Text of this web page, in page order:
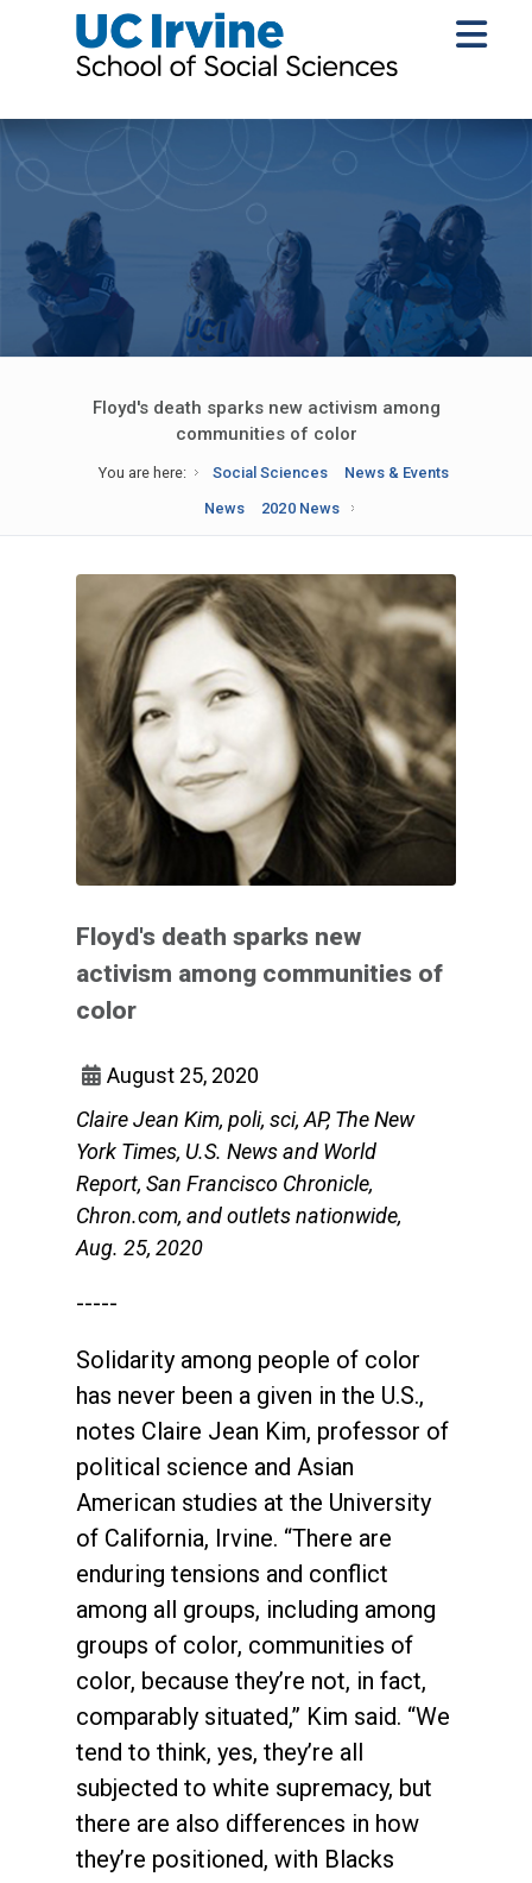
Floyd's death sparks new activism among
communities of color
You are here: Social Sciences
News & Events
News
2020 News
Floyd's death sparks new
activism among communities of
color
August 25, 2020
Claire Jean Kim, poli, sci, AP, The New
York Times, U.S. News and World
Report, San Francisco Chronicle,
Chron.com, and outlets nationwide,
Aug. 25, 2020
-----
Solidarity among people of color
has never been a given in the U.S.,
notes Claire Jean Kim, professor of
political science and Asian
American studies at the University
of California, Irvine. “There are
enduring tensions and conflict
among all groups, including among
groups of color, communities of
color, because they’re not, in fact,
comparably situated,” Kim said. “We
tend to think, yes, they’re all
subjected to white supremacy, but
there are also differences in how
they’re positioned, with Blacks